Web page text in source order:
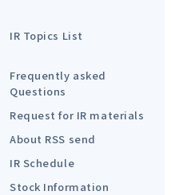
IR Topics List
Frequently asked
Questions
Request for IR materials
About RSS send
IR Schedule
Stock Information